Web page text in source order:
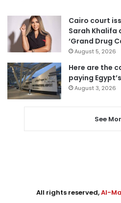
Cairo court
Sarah Khalifa
‘Grand Drug
August 5, 2026
Here are the
paying
August 3, 2026
See
All rights reserved,Al-